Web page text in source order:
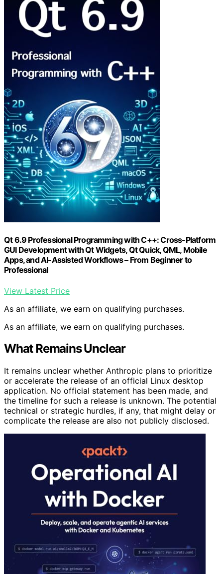
Qt 6.9 Professional Programming with C++: Cross-Platform
GUI Development with Qt Widgets, Qt Quick, QML, Mobile
Apps, and AI-Assisted Workflows – From Beginner to
Professional
View Latest Price
As an affiliate, we earn on qualifying purchases.
As an affiliate, we earn on qualifying purchases.
What Remains Unclear
It remains unclear whether Anthropic plans to prioritize
or accelerate the release of an official Linux desktop
application. No official statement has been made, and
the timeline for such a release is unknown. The potential
technical or strategic hurdles, if any, that might delay or
complicate the release are also not publicly disclosed.